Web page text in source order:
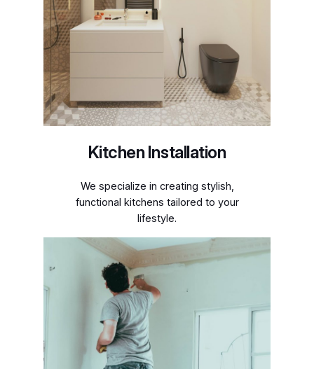
Kitchen Installation
We specialize in creating stylish,
functional kitchens tailored to your
lifestyle.